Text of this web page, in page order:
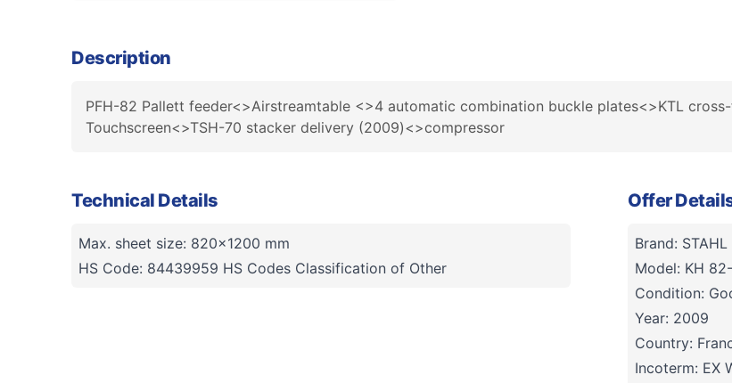
Description
PFH-82 Pallett feeder<>Airstreamtable <>4 automatic combination buckle plates<>KTL
Touchscreen<>TSH-70 stacker delivery (2009)<>compressor
Technical Details
Max. sheet size: 820x1200 mm
HS Code: 84439959 HS Codes Classification of Other
Offer
Brand: STAHL
Model: KH
Condition:
Year: 2009
Country:
Incoterm: EX